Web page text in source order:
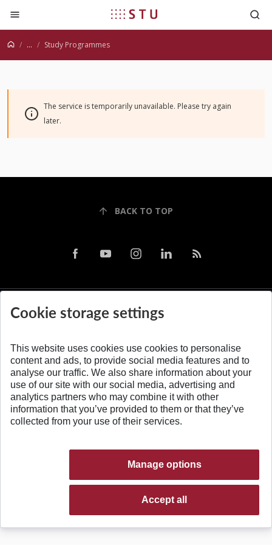
Jump to content
... Study Programmes
The service is temporarily unavailable. Please try again
later.
BACK TO TOP
© 2026 Slovak University of Technology
Cookie storage settings
This website uses cookies use cookies to personalise
content and ads, to provide social media features and to
analyse our traffic. We also share information about your
use of our site with our social media, advertising and
analytics partners who may combine it with other
information that you’ve provided to them or that they’ve
collected from your use of their services.
Manage options
Accept all